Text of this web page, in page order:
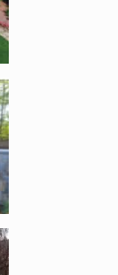
4 of 5
5 of 5